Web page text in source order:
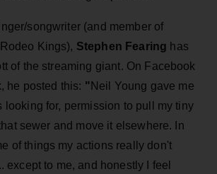
songwriter (and member of
Kings), Stephen Fearing has
of the streaming giant. On Facebook
he posted this: " Neil Young gave me
looking for, permission to pull my tiny
sewer and move it elsewhere. In
of things my actions really don't
except to me, and honestly I feel